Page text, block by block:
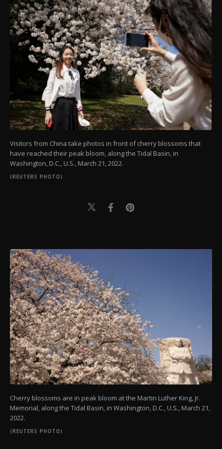
Visitors from China take photos in front of cherry blossoms that
have reached their peak bloom, along the Tidal Basin, in
Washington, D.C., U.S., March 21, 2022.
(REUTERS PHOTO)
Cherry blossoms are in peak bloom at the Martin Luther King, Jr.
Memorial, along the Tidal Basin, in Washington, D.C., U.S., March 21,
2022.
(REUTERS PHOTO)